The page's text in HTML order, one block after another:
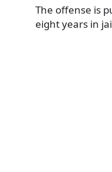
The offense is
eight years in